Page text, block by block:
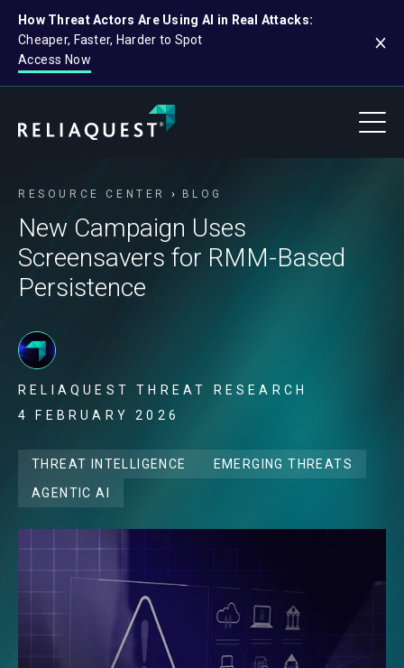
How Threat Actors Are Using AI in Real Attacks:
Cheaper, Faster, Harder to Spot
Access Now
RESOURCE CENTER BLOG
New Campaign Uses
Screensavers for RMM-Based
Persistence
RELIAQUEST THREAT RESEARCH
4 FEBRUARY 2026
THREAT INTELLIGENCE
EMERGING THREATS
AGENTIC AI